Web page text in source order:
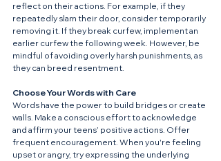
reflect on their actions. For example, if they
repeatedly slam their door, consider temporarily
removing it. If they break curfew, implement an
earlier curfew the following week. However, be
mindful of avoiding overly harsh punishments, as
they can breed resentment.
Choose Your Words with Care
Words have the power to build bridges or create
walls. Make a conscious effort to acknowledge
and affirm your teens’ positive actions. Offer
frequent encouragement. When you're feeling
upset or angry, try expressing the underlying